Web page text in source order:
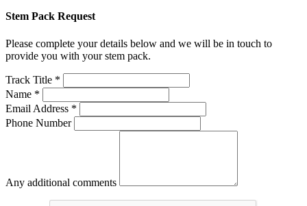
Stem Pack Request
Please complete your details below and we will be in touch to
provide you with your stem pack.
Track Title *
Name *
Email Address *
Phone Number
Any additional comments